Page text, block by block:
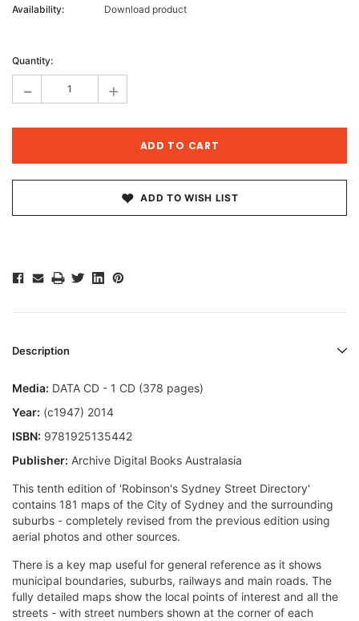
Availability:
Download product
Stock:
Quantity:
- +
ADD TO WISH LIST
Description
Media: DATA CD - 1 CD (378 pages)
Year: (c1947) 2014
ISBN: 9781925135442
Publisher: Archive Digital Books Australasia
This tenth edition of 'Robinson's Sydney Street Directory'
contains 181 maps of the City of Sydney and the surrounding
suburbs - completely revised from the previous edition using
aerial photos and other sources.
There is a key map useful for general reference as it shows
municipal boundaries, suburbs, railways and main roads. The
fully detailed maps show the local points of interest and all the
streets - with street numbers shown at the corner of each